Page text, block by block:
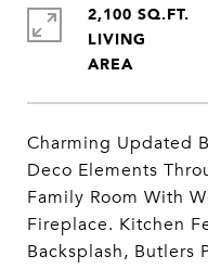
Charming Updated
Deco Elements
Family Room With
Fireplace. Kitchen
Backsplash, Butlers
2,100 SQ.FT.
LIVING